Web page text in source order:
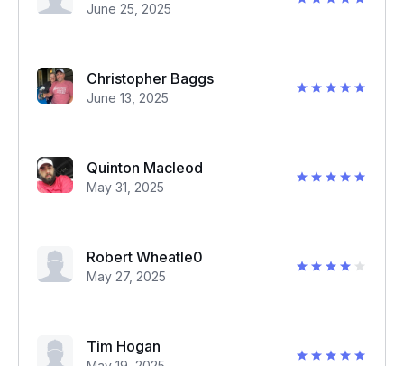
June 25, 2025
Christopher Baggs
June 13, 2025
Quinton Macleod
May 31, 2025
Robert Wheatle0
May 27, 2025
Tim Hogan